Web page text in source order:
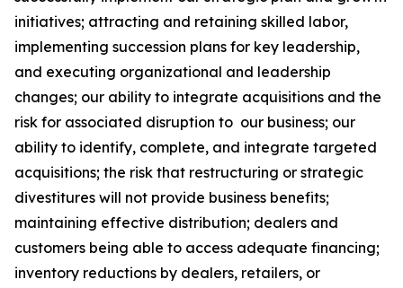
initiatives; attracting and retaining skilled labor,
implementing succession plans for key leadership,
and executing organizational and leadership
changes; our ability to integrate acquisitions and the
risk for associated disruption to our business; our
ability to identify, complete, and integrate targeted
acquisitions; the risk that restructuring or strategic
divestitures will not provide business benefits;
maintaining effective distribution; dealers and
customers being able to access adequate financing;
inventory reductions by dealers, retailers, or